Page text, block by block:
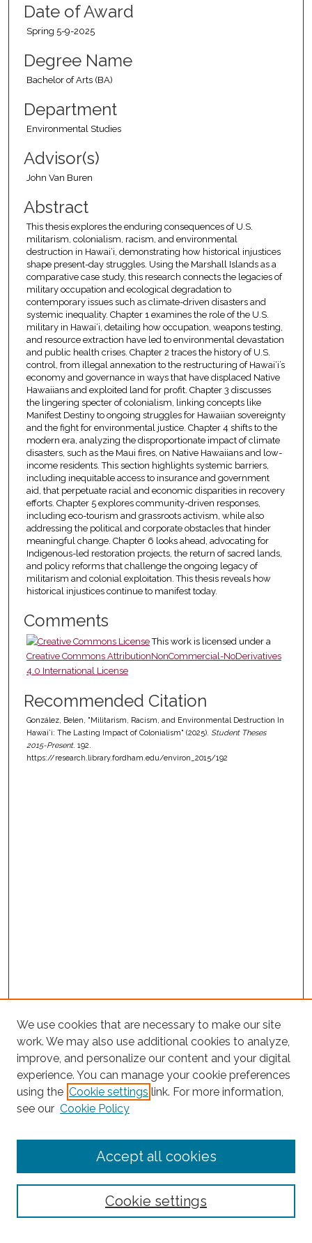
Date of Award
Spring 5-9-2025
Degree Name
Bachelor of Arts (BA)
Department
Environmental Studies
Advisor(s)
John Van Buren
Abstract
This thesis explores the enduring consequences of U.S.
militarism, colonialism, racism, and environmental
destruction in Hawai‘i, demonstrating how historical injustices
shape present-day struggles. Using the Marshall Islands as a
comparative case study, this research connects the legacies of
military occupation and ecological degradation to
contemporary issues such as climate-driven disasters and
systemic inequality. Chapter 1 examines the role of the U.S.
military in Hawai‘i, detailing how occupation, weapons testing,
and resource extraction have led to environmental devastation
and public health crises. Chapter 2 traces the history of U.S.
control, from illegal annexation to the restructuring of Hawai‘i’s
economy and governance in ways that have displaced Native
Hawaiians and exploited land for profit. Chapter 3 discusses
the lingering specter of colonialism, linking concepts like
Manifest Destiny to ongoing struggles for Hawaiian sovereignty
and the fight for environmental justice. Chapter 4 shifts to the
modern era, analyzing the disproportionate impact of climate
disasters, such as the Maui fires, on Native Hawaiians and low-
income residents. This section highlights systemic barriers,
including inequitable access to insurance and government
aid, that perpetuate racial and economic disparities in recovery
efforts. Chapter 5 explores community-driven responses,
including eco-tourism and grassroots activism, while also
addressing the political and corporate obstacles that hinder
meaningful change. Chapter 6 looks ahead, advocating for
Indigenous-led restoration projects, the return of sacred lands,
and policy reforms that challenge the ongoing legacy of
militarism and colonial exploitation. This thesis reveals how
historical injustices continue to manifest today.
Comments
This work is licensed under a
Creative Commons AttributionNonCommercial-NoDerivatives
4.0 International License
Recommended Citation
González, Belen, "Militarism, Racism, and Environmental Destruction In
Hawai’i: The Lasting Impact of Colonialism" (2025). Student Theses
2015-Present. 192.
https://research.library.fordham.edu/environ_2015/192
Search
Select context to search:
We use cookies that are necessary to make our site
work. We may also use additional cookies to analyze,
improve, and personalize our content and your digital
experience. You can manage your cookie preferences
using the Cookie settings link. For more information,
see our Cookie Policy
Cookie settings
Accept all cookies